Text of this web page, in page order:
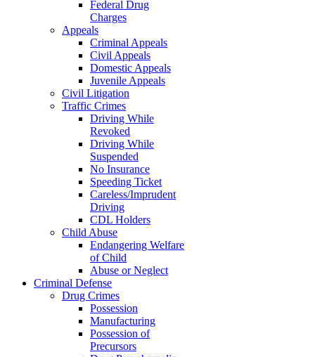
Federal Drug
Charges
Appeals
Criminal Appeals
Civil Appeals
Domestic Appeals
Juvenile Appeals
Civil Litigation
Traffic Crimes
Driving While
Revoked
Driving While
Suspended
No Insurance
Speeding Ticket
Careless/Imprudent
Driving
CDL Holders
Child Abuse
Endangering Welfare
of Child
Abuse or Neglect
Criminal Defense
Drug Crimes
Possession
Manufacturing
Possession of
Precursors